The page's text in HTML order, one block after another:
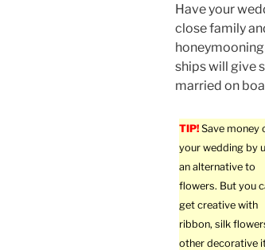
Have your
close family
ships will give
married on
TIP! Save money
your wedding by
an alternative to
flowers. But you
get creative with
ribbon, silk
other decorative